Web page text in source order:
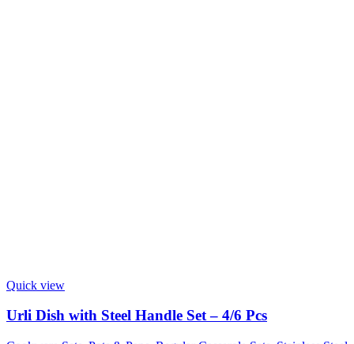
Quick view
Urli Dish with Steel Handle Set – 4/6 Pcs